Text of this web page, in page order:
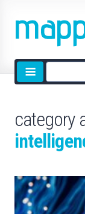
Site
search
category